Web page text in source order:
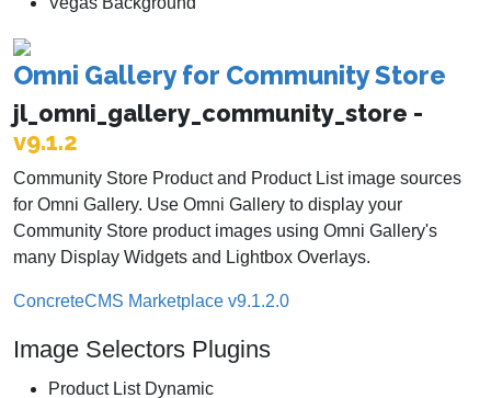
Omni Gallery for Community Store
jl_omni_gallery_community_store -
v9.1.2
Community Store Product and Product List image sources
for Omni Gallery. Use Omni Gallery to display your
Community Store product images using Omni Gallery's
many Display Widgets and Lightbox Overlays.
ConcreteCMS Marketplace v9.1.2.0
Image Selectors Plugins
Product List Dynamic